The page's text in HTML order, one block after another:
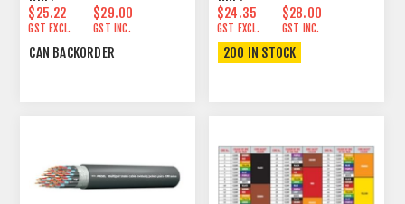
$25.22
GST EXCL.
$29.00
GST INC.
CAN BACKORDER
$24.35
GST EXCL.
$28.00
GST INC.
200 IN STOCK